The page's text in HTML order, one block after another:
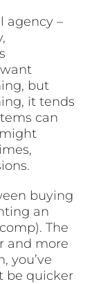
agency –
but
it tends
can
buying
an
The
and more
you’ve
be quicker